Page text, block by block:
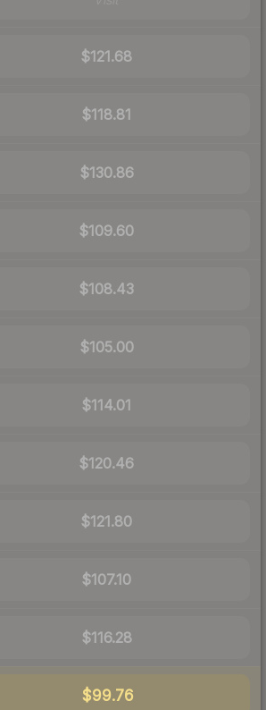
$121.68
$118.81
$130.86
$109.60
$108.43
$105.00
$114.01
$120.46
$121.80
$107.10
$116.28
$99.76